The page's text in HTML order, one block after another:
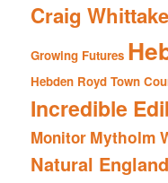
Craig
Growing Futures
Hebden Royd Town
Incredible
Monitor Mytholm
Natural England